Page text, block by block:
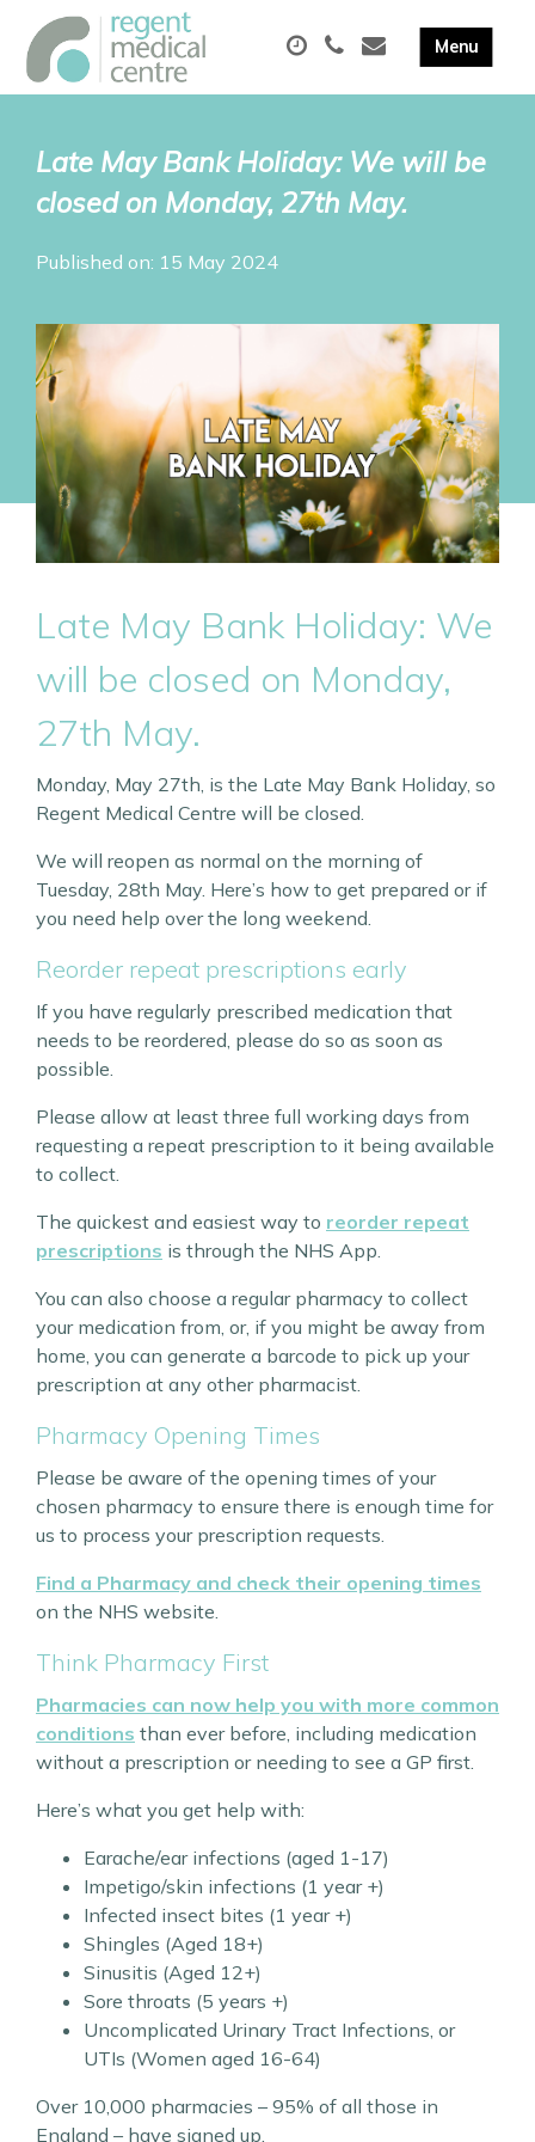
Late May Bank Holiday: We will be
closed on Monday, 27th May.
Published on: 15 May 2024
Late May Bank Holiday: We
will be closed on Monday,
27th May.
Monday, May 27th, is the Late May Bank Holiday, so
Regent Medical Centre will be closed.
We will reopen as normal on the morning of
Tuesday, 28th May. Here’s how to get prepared or if
you need help over the long weekend.
Reorder repeat prescriptions early
If you have regularly prescribed medication that
needs to be reordered, please do so as soon as
possible.
Please allow at least three full working days from
requesting a repeat prescription to it being available
to collect.
The quickest and easiest way to reorder repeat
prescriptions is through the NHS App.
You can also choose a regular pharmacy to collect
your medication from, or, if you might be away from
home, you can generate a barcode to pick up your
prescription at any other pharmacist.
Pharmacy Opening Times
Please be aware of the opening times of your
chosen pharmacy to ensure there is enough time for
us to process your prescription requests.
Find a Pharmacy and check their opening times
on the NHS website.
Think Pharmacy First
Pharmacies can now help you with more common
conditions than ever before, including medication
without a prescription or needing to see a GP first.
Here’s what you get help with:
Earache/ear infections (aged 1-17)
Impetigo/skin infections (1 year +)
Infected insect bites (1 year +)
Shingles (Aged 18+)
Sinusitis (Aged 12+)
Sore throats (5 years +)
Uncomplicated Urinary Tract Infections, or
UTIs (Women aged 16-64)
Over 10,000 pharmacies – 95% of all those in
England – have signed up.